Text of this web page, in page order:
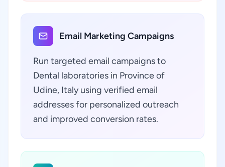
Email Marketing Campaigns
Run targeted email campaigns to
Dental laboratories in Province of
Udine, Italy using verified email
addresses for personalized outreach
and improved conversion rates.